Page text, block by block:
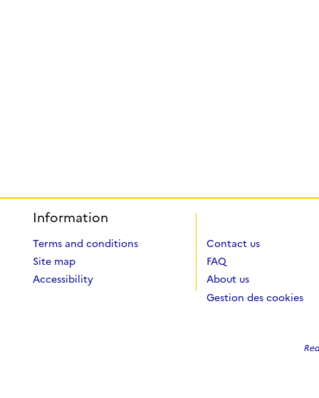
Information
Terms and conditions
Site map
Accessibility
Contact us
FAQ
About us
Gestion des cookies